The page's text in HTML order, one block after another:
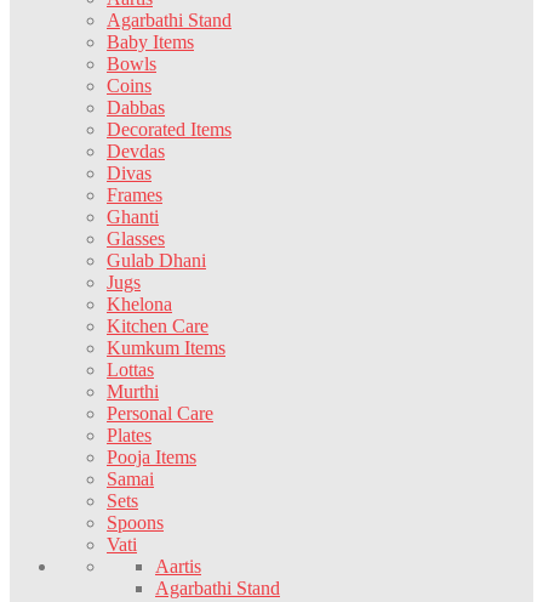
Agarbathi Stand
Baby Items
Bowls
Coins
Dabbas
Decorated Items
Devdas
Divas
Frames
Ghanti
Glasses
Gulab Dhani
Jugs
Khelona
Kitchen Care
Kumkum Items
Lottas
Murthi
Personal Care
Plates
Pooja Items
Samai
Sets
Spoons
Vati
Aartis
Agarbathi Stand